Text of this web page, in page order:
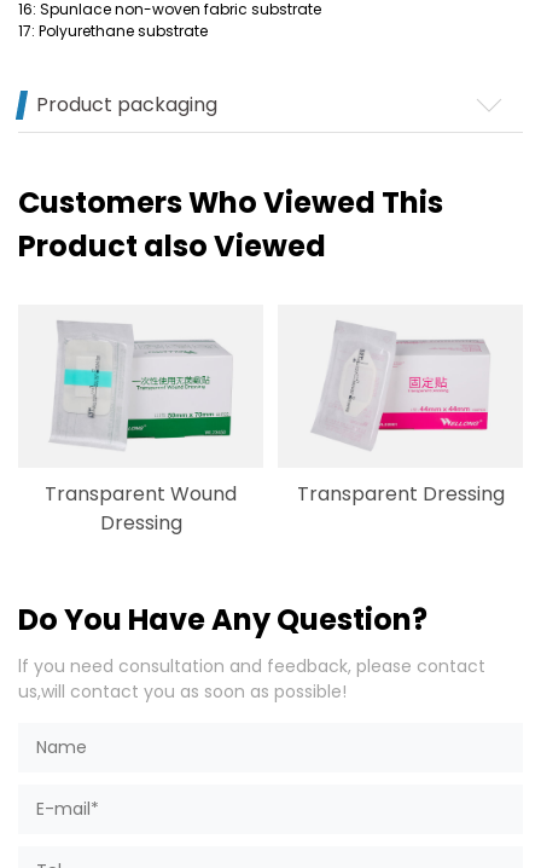
16: Spunlace non-woven fabric substrate
17: Polyurethane substrate
Product packaging
Customers Who Viewed This
Product also Viewed
Transparent Wound
Dressing
Transparent Dressing
Do You Have Any Question?
lf you need consultation and feedback, please contact
us,will contact you as soon as possible!